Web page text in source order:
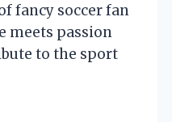
fancy soccer fan
meets passion
to the sport